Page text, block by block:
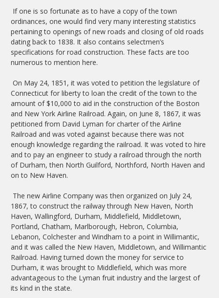
If one is so fortunate as to have a copy of the town
ordinances, one would find very many interesting statistics
pertaining to openings of new roads and closing of old roads
dating back to 1838. It also contains selectmen’s
specifications for road construction. These facts are too
numerous to mention here.
On May 24, 1851, it was voted to petition the legislature of
Connecticut for liberty to loan the credit of the town to the
amount of $10,000 to aid in the construction of the Boston
and New York Airline Railroad. Again, on June 8, 1867, it was
petitioned from David Lyman for charter of the Airline
Railroad and was voted against because there was not
enough knowledge regarding the railroad. It was voted to hire
and to pay an engineer to study a railroad through the north
of Durham, then North Guilford, Northford, North Haven and
on to New Haven.
The new Airline Company was then organized on July 24,
1867, to construct the railway through New Haven, North
Haven, Wallingford, Durham, Middlefield, Middletown,
Portland, Chatham, Marlborough, Hebron, Columbia,
Lebanon, Colchester and Windham to a point in Willimantic,
and it was called the New Haven, Middletown, and Willimantic
Railroad. Having turned down the money for service to
Durham, it was brought to Middlefield, which was more
advantageous to the Lyman fruit industry and the largest of
its kind in the state.